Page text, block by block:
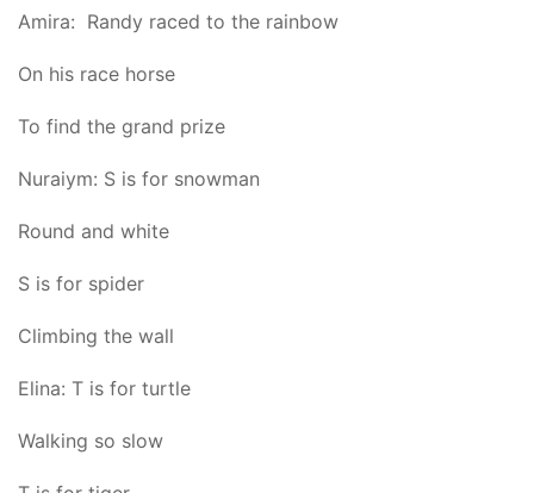
Amira: Randy raced to the rainbow
On his race horse
To find the grand prize
Nuraiym: S is for snowman
Round and white
S is for spider
Climbing the wall
Elina: T is for turtle
Walking so slow